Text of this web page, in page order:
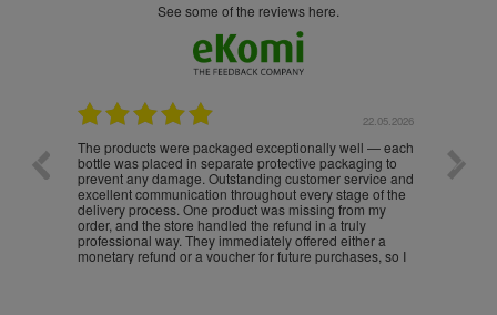
see some of the reviews here.
22.05.2026
The products were packaged exceptionally well — each
bottle was placed in separate protective packaging to
prevent any damage. Outstanding customer service and
excellent communication throughout every stage of the
delivery process. One product was missing from my
order, and the store handled the refund in a truly
professional way. They immediately offered either a
monetary refund or a voucher for future purchases, so I